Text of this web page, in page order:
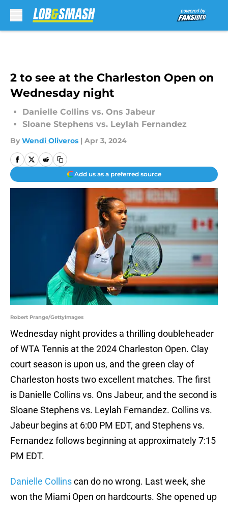
2 to see at the Charleston Open on
Wednesday night
Danielle Collins vs. Ons Jabeur
Sloane Stephens vs. Leylah Fernandez
By Wendi Oliveros | Apr 3, 2024
Add us as a preferred source
Robert Prange/GettyImages
Wednesday night provides a thrilling doubleheader
of WTA Tennis at the 2024 Charleston Open. Clay
court season is upon us, and the green clay of
Charleston hosts two excellent matches. The first
is Danielle Collins vs. Ons Jabeur, and the second is
Sloane Stephens vs. Leylah Fernandez. Collins vs.
Jabeur begins at 6:00 PM EDT, and Stephens vs.
Fernandez follows beginning at approximately 7:15
PM EDT.
Danielle Collinscan do no wrong. Last week, she
won the Miami Open on hardcourts. She opened up